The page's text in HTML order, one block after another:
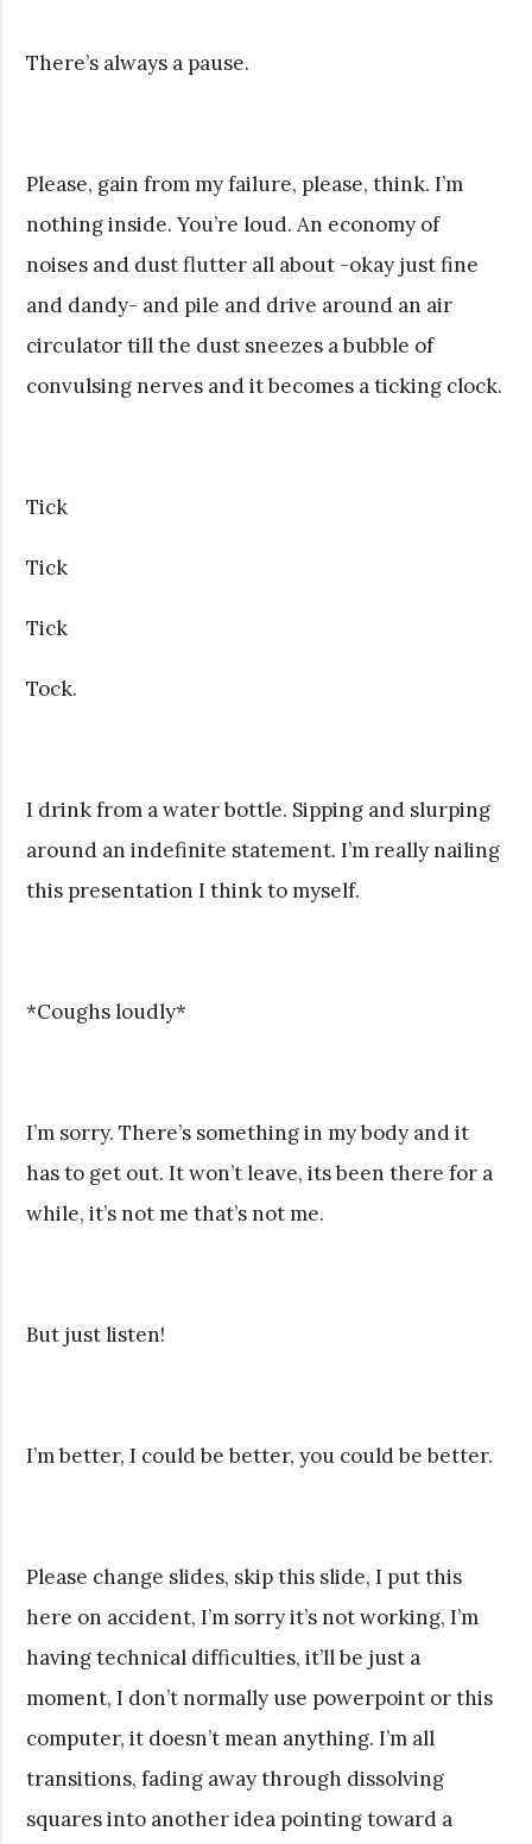
There’s always a pause.
Please, gain from my failure, please, think. I’m
nothing inside. You’re loud. An economy of
noises and dust flutter all about -okay just fine
and dandy- and pile and drive around an air
circulator till the dust sneezes a bubble of
convulsing nerves and it becomes a ticking clock.
Tick
Tick
Tick
Tock.
I drink from a water bottle. Sipping and slurping
around an indefinite statement. I’m really nailing
this presentation I think to myself.
*Coughs loudly*
I’m sorry. There’s something in my body and it
has to get out. It won’t leave, its been there for a
while, it’s not me that’s not me.
But just listen!
I’m better, I could be better, you could be better.
Please change slides, skip this slide, I put this
here on accident, I’m sorry it’s not working, I’m
having technical difficulties, it’ll be just a
moment, I don’t normally use powerpoint or this
computer, it doesn’t mean anything. I’m all
transitions, fading away through dissolving
squares into another idea pointing toward a